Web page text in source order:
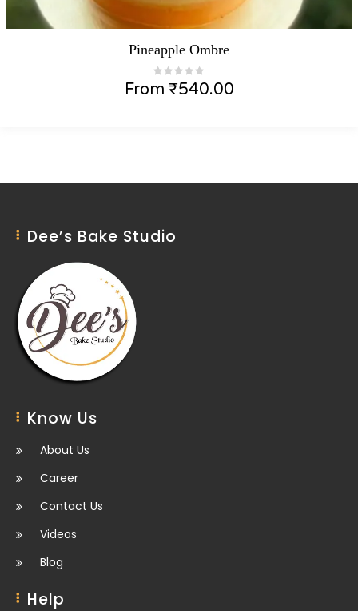
Pineapple Ombre
From ₹540.00
Dee’s Bake Studio
Know Us
About Us
Career
Contact Us
Videos
Blog
Help